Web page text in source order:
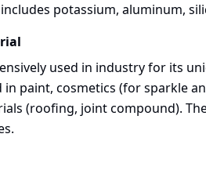
potassium, aluminum,
used in industry for its
paint, cosmetics (for sparkle
(roofing, joint compound).